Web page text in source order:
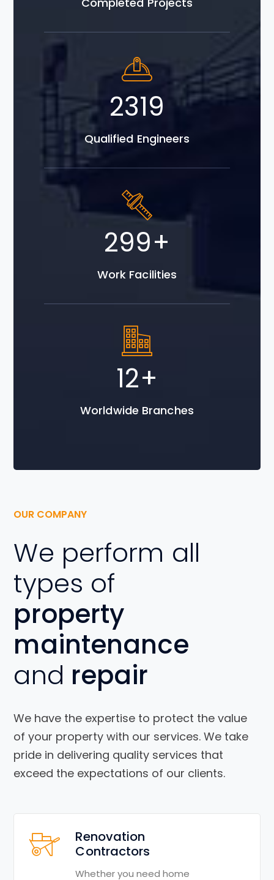
3943
Qualified Engineers
508+
Work Facilities
20+
Worldwide Branches
OUR COMPANY
We perform all
types of
property
maintenance
and repair
We have the expertise to protect the value
of your property with our services. We take
pride in delivering quality services that
exceed the expectations of our clients.
Renovation
Contractors
Whether you need home